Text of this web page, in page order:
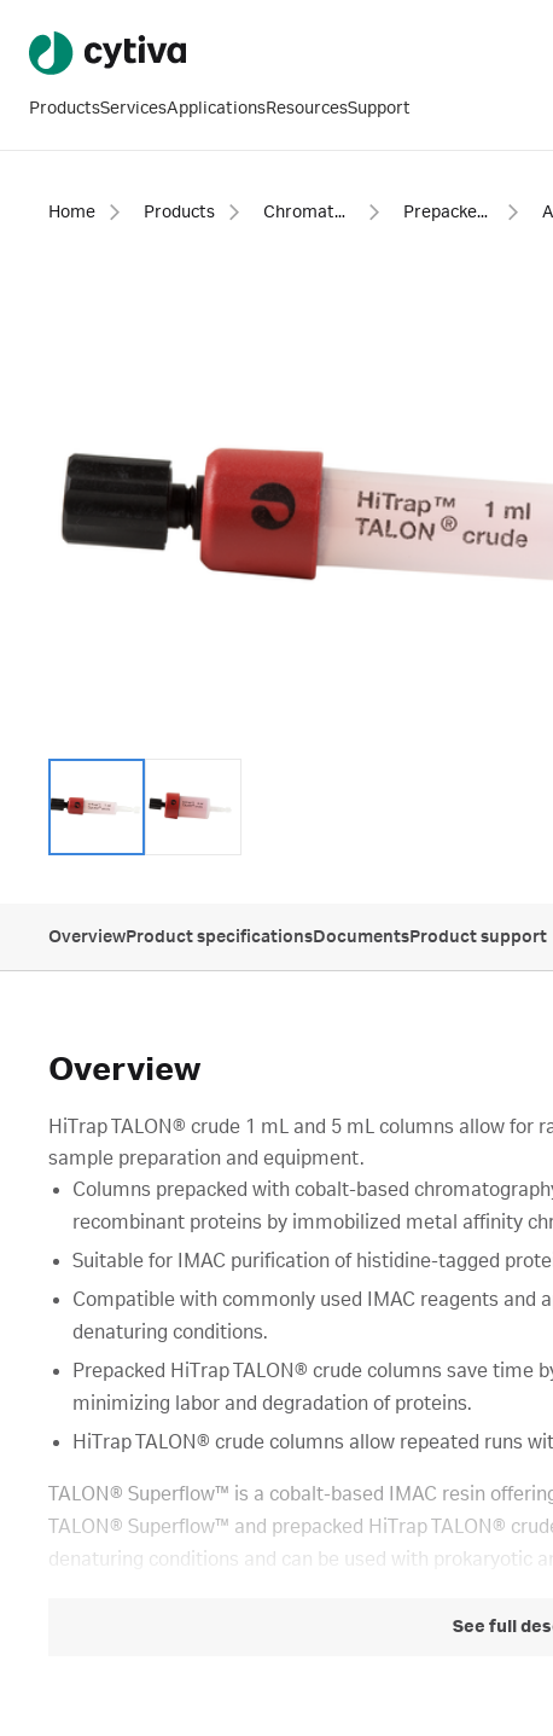
ProductsServicesApplicationsResourcesSupport
Home Products Chromatography products Prepacked columns
OverviewProduct specificationsDocumentsProduct support
Overview
HiTrap TALON® crude 1 mL and 5 mL columns allow
sample preparation and equipment.
Columns prepacked with cobalt-based
recombinant proteins by immobilized metal affinity
Suitable for IMAC purification of histidine-tagged
Compatible with commonly used IMAC reagents and
denaturing conditions.
Prepacked HiTrap TALON® crude columns save
minimizing labor and degradation of proteins.
HiTrap TALON® crude columns allow repeated runs
TALON® Superflow™ is a cobalt-based IMAC resin
TALON® Superflow™ and prepacked HiTrap TALON®
denaturing conditions and can be used with prokaryotic
See full